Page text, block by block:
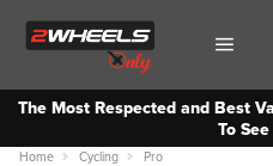
The Most Respected and Best
To
Home Cycling Pro